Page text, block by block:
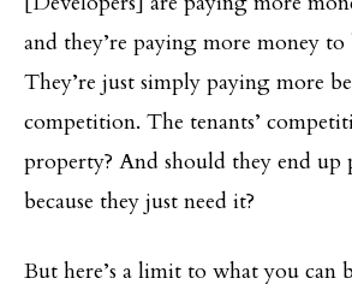
and they’re paying more money
They’re just simply paying more
competition. The tenants’
property? And should they end up
because they just need it?
But here’s a limit to what you can